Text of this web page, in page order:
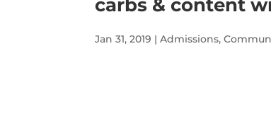
carbs & content
Jan 31, 2019 |Admissions,